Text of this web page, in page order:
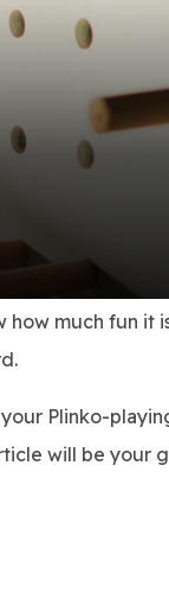
much fun it
Plinko-
will be your